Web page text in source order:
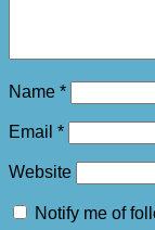
Name *
Email *
Website
Notify me of